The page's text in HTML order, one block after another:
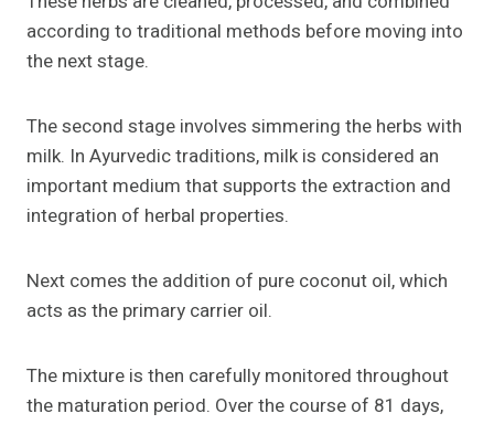
according to traditional methods before moving into
the next stage.
The second stage involves simmering the herbs with
milk. In Ayurvedic traditions, milk is considered an
important medium that supports the extraction and
integration of herbal properties.
Next comes the addition of pure coconut oil, which
acts as the primary carrier oil.
The mixture is then carefully monitored throughout
the maturation period. Over the course of 81 days,